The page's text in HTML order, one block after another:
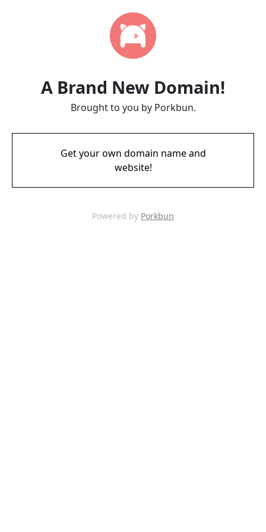
A Brand New Domain!
Brought to you by Porkbun.
Get your own domain name and
website!
Powered by Porkbun